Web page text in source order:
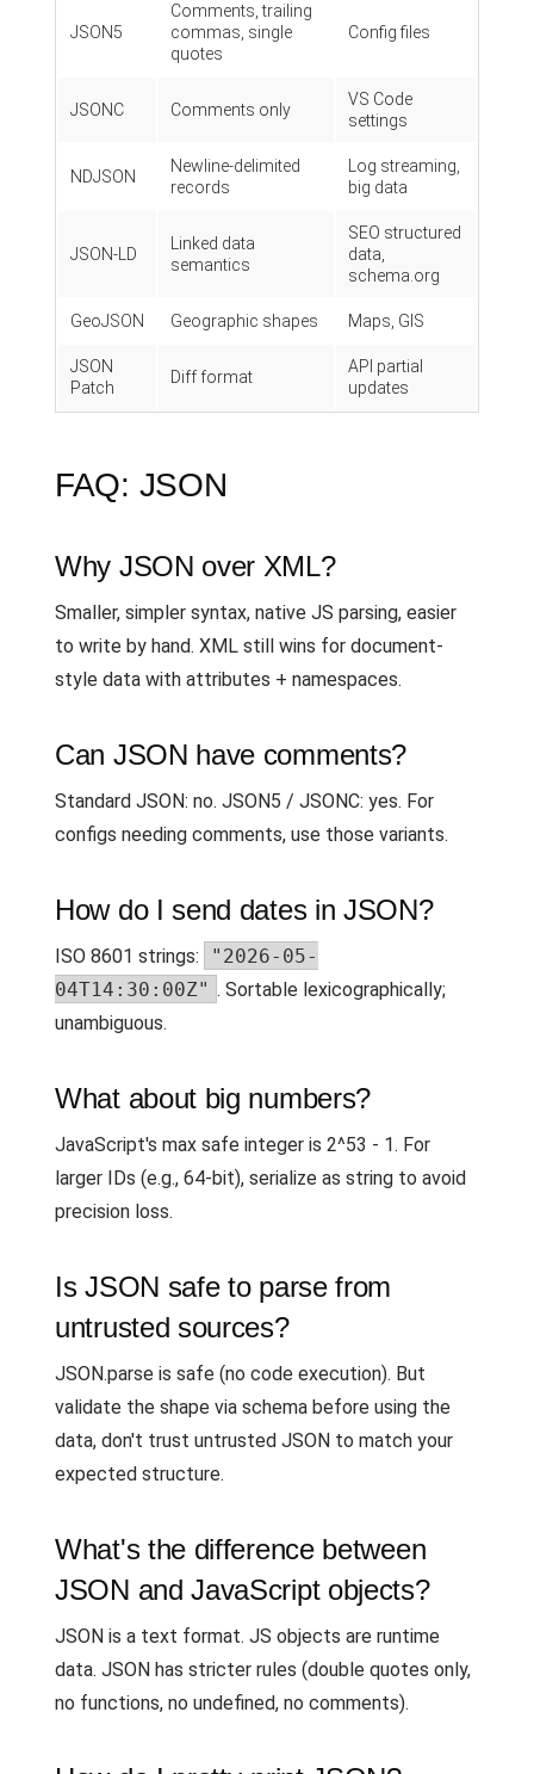
JSON5
Comments, trailing
commas, single
quotes
Config files
JSONC Comments only
VS Code
settings
NDJSON
Newline-delimited
records
Log streaming,
big data
JSON-LD
Linked data
semantics
SEO structured
data,
schema.org
GeoJSON Geographic shapes Maps, GIS
JSON
Patch
Diff format
API partial
updates
FAQ: JSON
Why JSON over XML?
Smaller, simpler syntax, native JS parsing, easier
to write by hand. XML still wins for document-
style data with attributes + namespaces.
Can JSON have comments?
Standard JSON: no. JSON5 / JSONC: yes. For
configs needing comments, use those variants.
How do I send dates in JSON?
ISO 8601 strings:
"2026-05-
04T14:30:00Z" . Sortable lexicographically;
unambiguous.
What about big numbers?
JavaScript's max safe integer is 2^53 - 1. For
larger IDs (e.g., 64-bit), serialize as string to avoid
precision loss.
Is JSON safe to parse from
untrusted sources?
JSON.parse is safe (no code execution). But
validate the shape via schema before using the
data, don't trust untrusted JSON to match your
expected structure.
What's the difference between
JSON and JavaScript objects?
JSON is a text format. JS objects are runtime
data. JSON has stricter rules (double quotes only,
no functions, no undefined, no comments).